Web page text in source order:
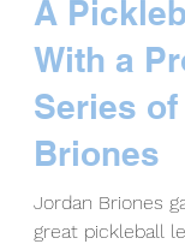
Bonnie Coffey
Jan 25, 2022
A
With a
Series of
Briones